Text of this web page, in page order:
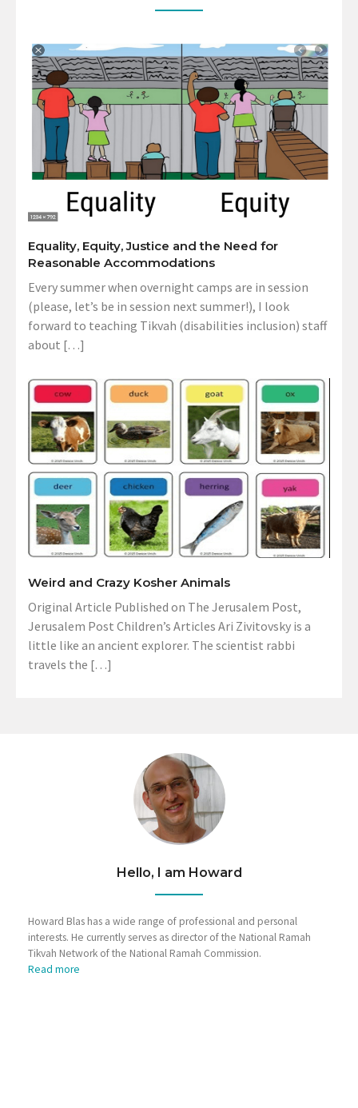
Equality, Equity, Justice and the Need for
Reasonable Accommodations
Every summer when overnight camps are in session
(please, let’s be in session next summer!), I look
forward to teaching Tikvah (disabilities inclusion) staff
about […]
Weird and Crazy Kosher Animals
Original Article Published on The Jerusalem Post,
Jerusalem Post Children’s Articles Ari Zivitovsky is a
little like an ancient explorer. The scientist rabbi
travels the […]
Hello, I am Howard
Howard Blas has a wide range of professional and personal
interests. He currently serves as director of the National Ramah
Tikvah Network of the National Ramah Commission.
Read more